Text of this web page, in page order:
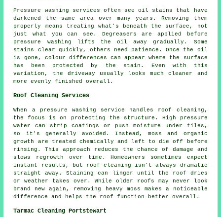
Pressure washing services often see oil stains that have
darkened the same area over many years. Removing them
properly means treating what's beneath the surface, not
just what you can see. Degreasers are applied before
pressure washing lifts the oil away gradually. Some
stains clear quickly, others need patience. Once the oil
is gone, colour differences can appear where the surface
has been protected by the stain. Even with this
variation, the driveway usually looks much cleaner and
more evenly finished overall.
Roof Cleaning Services
When a pressure washing service handles roof cleaning,
the focus is on protecting the structure. High pressure
water can strip coatings or push moisture under tiles,
so it's generally avoided. Instead, moss and organic
growth are treated chemically and left to die off before
rinsing. This approach reduces the chance of damage and
slows regrowth over time. Homeowners sometimes expect
instant results, but roof cleaning isn't always dramatic
straight away. Staining can linger until the roof dries
or weather takes over. While older roofs may never look
brand new again, removing heavy moss makes a noticeable
difference and helps the roof function better overall.
Tarmac Cleaning Portstewart